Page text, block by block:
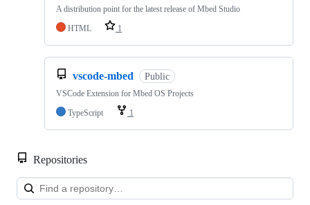
A distribution point for the latest release of Mbed Studio
HTML
1
vscode-mbed Public
VSCode Extension for Mbed OS Projects
TypeScript
1
Repositories